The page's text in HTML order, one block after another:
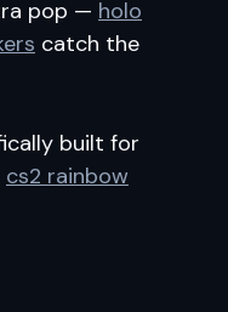
pop — holo
catch the
built for
cs2 rainbow